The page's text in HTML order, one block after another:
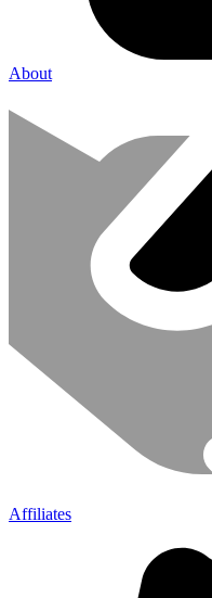
About
Affiliates